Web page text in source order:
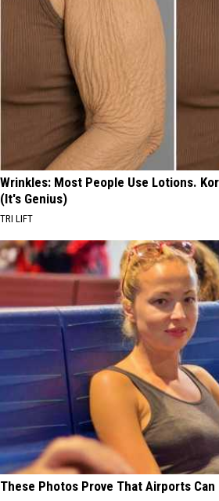
Wrinkles: Most People Use Lotions.
(It's Genius)
TRI LIFT
These Photos Prove That Airports Can